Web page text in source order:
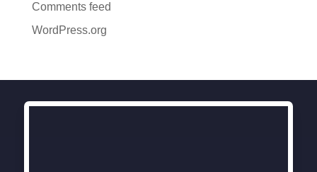
Comments feed
WordPress.org